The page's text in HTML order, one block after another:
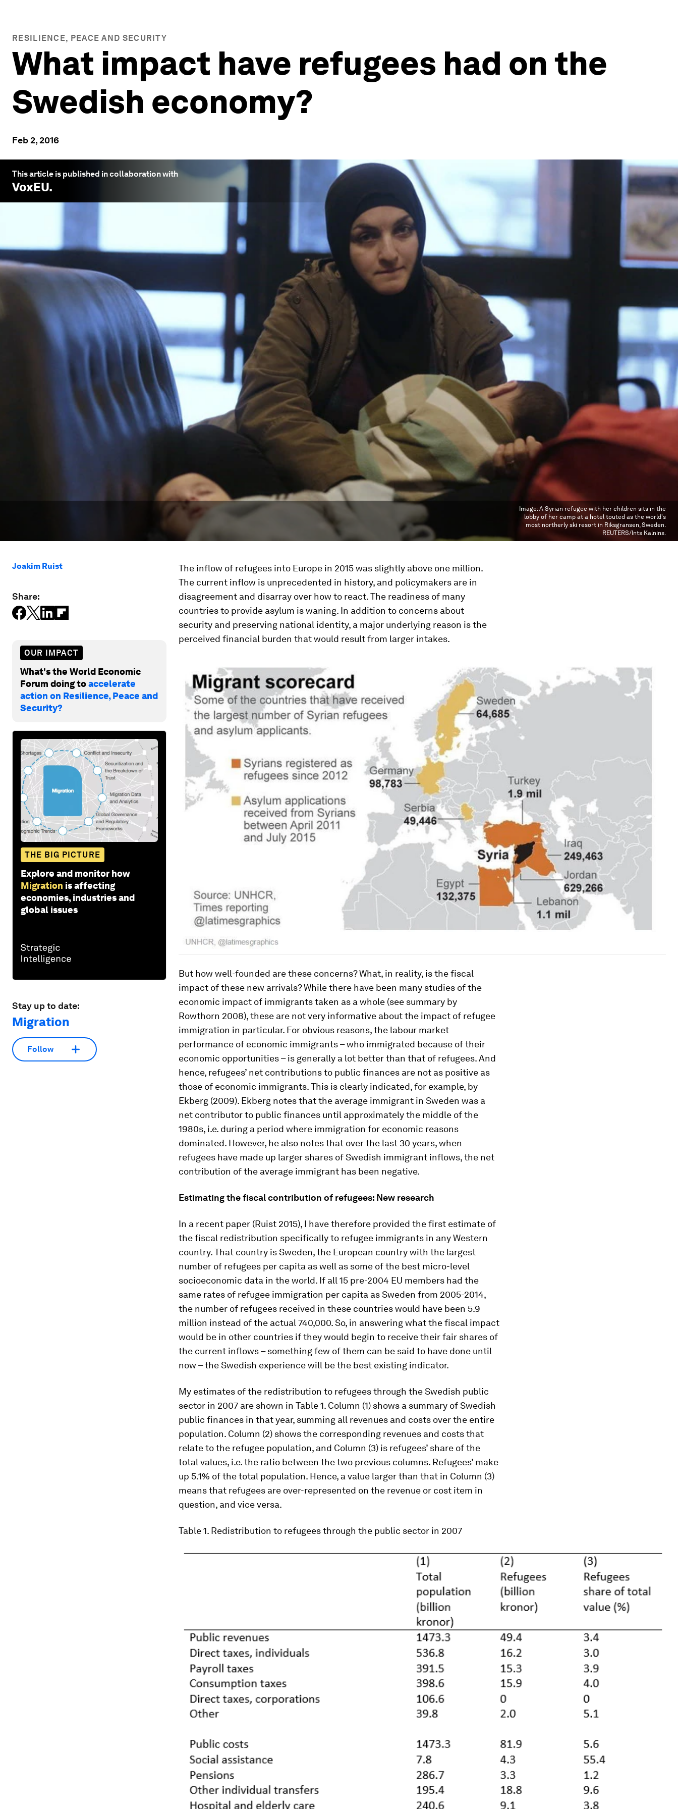
RESILIENCE, PEACE AND SECURITY
What impact have refugees had on the
Swedish economy?
Feb 2, 2016
This article is published in collaboration with
VoxEU.
Image:A Syrian refugee with her children sits in the
lobby of her camp at a hotel touted as the world's
most northerly ski resort in Riksgransen, Sweden.
REUTERS/Ints Kalnins.
Joakim Ruist
Share:
OUR IMPACT
What's the World Economic
Forum doing toaccelerate
action on Resilience, Peace and
Security?
THE BIG PICTURE
Explore and monitor how
Migration is affecting
economies, industries and
global issues
Stay up to date:
Migration
Follow
The inflow of refugees into Europe in 2015 was slightly above one million.
The current inflow is unprecedented in history, and policymakers are in
disagreement and disarray over how to react. The readiness of many
countries to provide asylum is waning. In addition to concerns about
security and preserving national identity, a major underlying reason is the
perceived financial burden that would result from larger intakes.
But how well-founded are these concerns? What, in reality, is the fiscal
impact of these new arrivals? While there have been many studies of the
economic impact of immigrants taken as a whole (see summary by
Rowthorn 2008), these are not very informative about the impact of refugee
immigration in particular. For obvious reasons, the labour market
performance of economic immigrants – who immigrated because of their
economic opportunities – is generally a lot better than that of refugees. And
hence, refugees’ net contributions to public finances are not as positive as
those of economic immigrants. This is clearly indicated, for example, by
Ekberg (2009). Ekberg notes that the average immigrant in Sweden was a
net contributor to public finances until approximately the middle of the
1980s, i.e. during a period where immigration for economic reasons
dominated. However, he also notes that over the last 30 years, when
refugees have made up larger shares of Swedish immigrant inflows, the net
contribution of the average immigrant has been negative.
Estimating the fiscal contribution of refugees: New research
In a recent paper (Ruist 2015), I have therefore provided the first estimate of
the fiscal redistribution specifically to refugee immigrants in any Western
country. That country is Sweden, the European country with the largest
number of refugees per capita as well as some of the best micro-level
socioeconomic data in the world. If all 15 pre-2004 EU members had the
same rates of refugee immigration per capita as Sweden from 2005-2014,
the number of refugees received in these countries would have been 5.9
million instead of the actual 740,000. So, in answering what the fiscal impact
would be in other countries if they would begin to receive their fair shares of
the current inflows – something few of them can be said to have done until
now – the Swedish experience will be the best existing indicator.
My estimates of the redistribution to refugees through the Swedish public
sector in 2007 are shown in Table 1. Column (1) shows a summary of Swedish
public finances in that year, summing all revenues and costs over the entire
population. Column (2) shows the corresponding revenues and costs that
relate to the refugee population, and Column (3) is refugees’ share of the
total values, i.e. the ratio between the two previous columns. Refugees’ make
up 5.1% of the total population. Hence, a value larger than that in Column (3)
means that refugees are over-represented on the revenue or cost item in
question, and vice versa.
Table 1. Redistribution to refugees through the public sector in 2007